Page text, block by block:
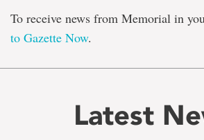
To receive news from Memorial in
to Gazette Now.
Latest